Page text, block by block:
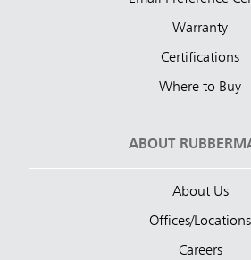
Warranty
Certifications
Where to Buy
ABOUT
About Us
Offices/Locations
Careers